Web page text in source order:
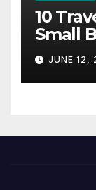
10
Small
JUNE 12,